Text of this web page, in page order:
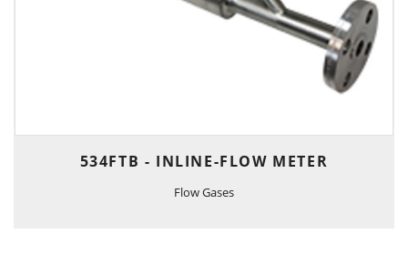
534FTB - INLINE-FLOW METER
Flow Gases